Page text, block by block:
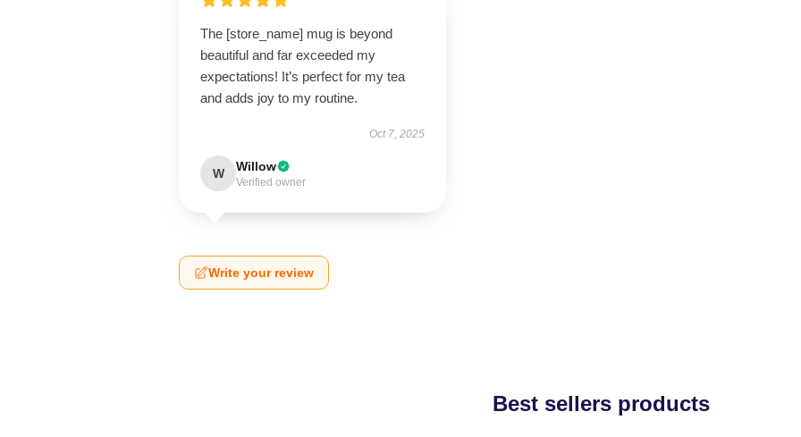
The [store_name] mug is beyond
beautiful and far exceeded my
expectations! It’s perfect for my tea
and adds joy to my routine.
Oct 7, 2025
W Willow
Verified owner
Write your review
Best sellers products